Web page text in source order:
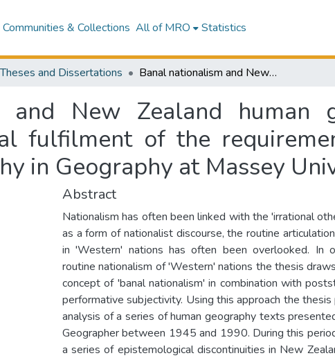
Communities & Collections All of MRO Statistics
Theses and Dissertations Banal nationalism and New Zealand human geography : a thesis presented in partial fulfilment of the requirements for the degree of Master of Philosophy in Geography at Massey University
and New Zealand human
fulfilment of the
in Geography at Massey
Abstract
Nationalism has often been linked with the 'irrational
as a form of nationalist discourse, the routine
in 'Western' nations has often been overlooked. In
routine nationalism of 'Western' nations the thesis
concept of 'banal nationalism' in combination with
performative subjectivity. Using this approach the
analysis of a series of human geography texts
Geographer between 1945 and 1990. During this
a series of epistemological discontinuities in New